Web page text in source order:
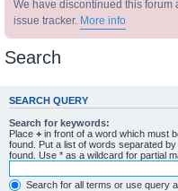
We have discontinued this forum
issue tracker. More info
Search
SEARCH QUERY
Search for keywords:
Place + in front of a word which must
found. Put a list of words separated by
found. Use * as a wildcard for partial
Search for all terms or use query